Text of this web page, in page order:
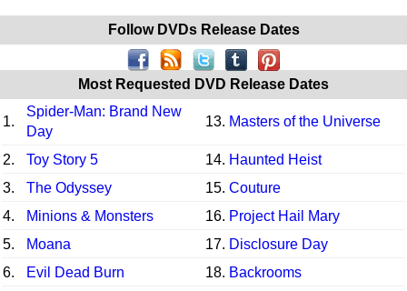
Follow DVDs Release Dates
Most Requested DVD Release Dates
1.
Spider-Man: Brand New
Day
13. Masters of the Universe
2. Toy Story 5 14. Haunted Heist
3.
The Odyssey 15. Couture
4.
Minions & Monsters 16. Project Hail Mary
5.
Moana 17. Disclosure Day
6.
Evil Dead Burn 18. Backrooms